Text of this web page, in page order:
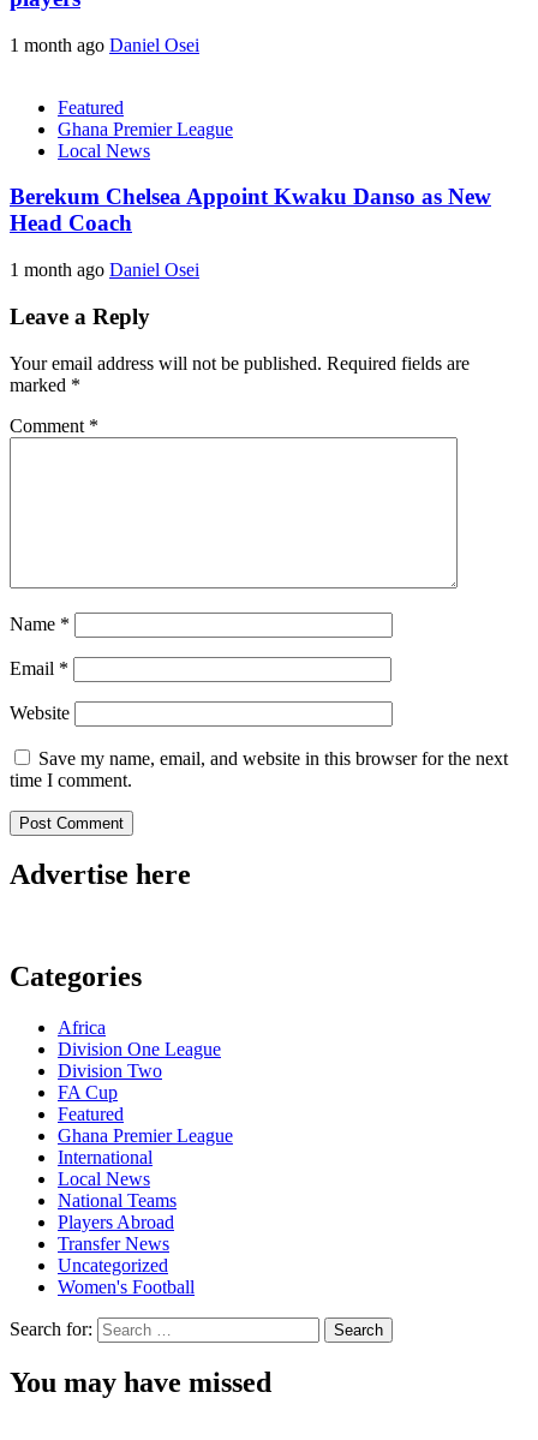
1 month ago Daniel Osei
Featured
Ghana Premier League
Local News
Berekum Chelsea Appoint Kwaku Danso as New
Head Coach
1 month ago Daniel Osei
Leave a Reply
Your email address will not be published. Required fields are
marked *
Comment *
Name *
Email *
Website
Save my name, email, and website in this browser for the next
time I comment.
Advertise here
Categories
Africa
Division One League
Division Two
FA Cup
Featured
Ghana Premier League
International
Local News
National Teams
Players Abroad
Transfer News
Uncategorized
Women's Football
Search for:
You may have missed